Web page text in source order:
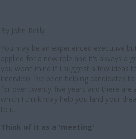
By John Reilly
You may be an experienced executive
applied for a new role and it’s always a
you won’t mind if I suggest a few
interview. I’ve been helping candidates
for over twenty-five years and there are
which I think may help you land your
to it.
Think of it as a 'meeting'